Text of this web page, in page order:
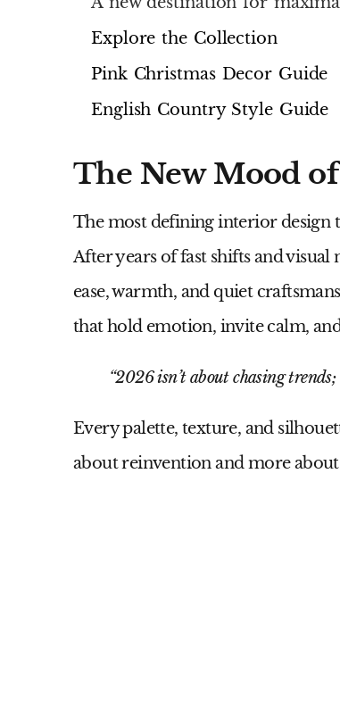
Explore the Collection
Pink Christmas Decor Guide
English Country Style Guide
The New Mood
The most defininginterior design
After years of fast shifts and
ease, warmth, and quiet
that hold emotion, invite calm,
“2026 isn’t about chasing
Every palette, texture, and
about reinvention and more